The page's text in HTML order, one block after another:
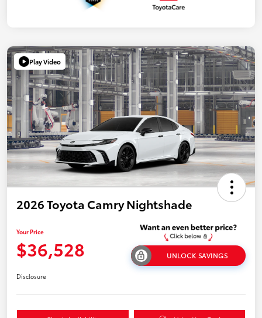
Play Video
2026 Toyota Camry Nightshade
Your Price
$36,528 UNLOCK SAVINGS
Disclosure